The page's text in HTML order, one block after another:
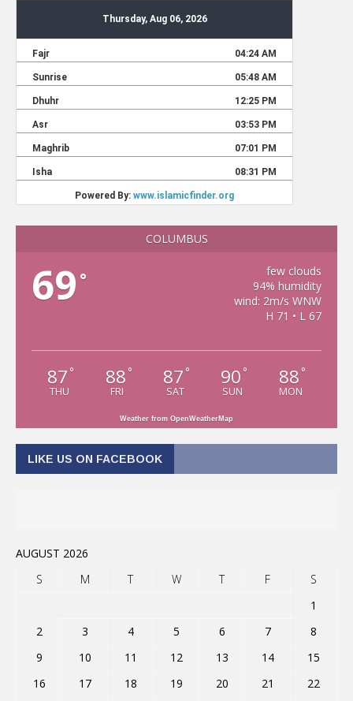
COLUMBUS
69 °
few clouds
94% humidity
wind: 2m/s WNW
H 71 • L 67
87 °
THU
88 °
FRI
87 °
SAT
90 °
SUN
88 °
MON
Weather from OpenWeatherMap
LIKE US ON FACEBOOK
AUGUST 2026
S
M T W T F
S
1
2
3 4 5 6 7
8
9
10 11 12 13 14
15
16
17 18 19 20 21 22